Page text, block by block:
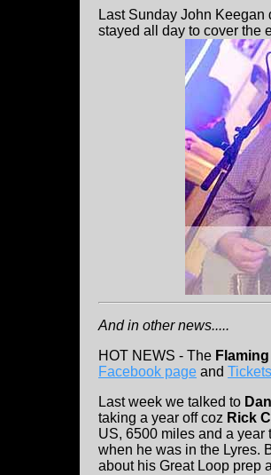
Last Sunday John Keegan
stayed all day to cover the
And in other news.....
HOT NEWS - The
Facebook page and Tickets
Last week we talked to
taking a year off coz Rick
US, 6500 miles and a
when he was in the Lyres.
about his Great Loop prep